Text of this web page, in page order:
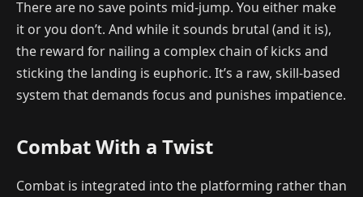
There are no save points mid-jump. You either make
it or you don’t. And while it sounds brutal (and it is),
the reward for nailing a complex chain of kicks and
sticking the landing is euphoric. It’s a raw, skill-based
system that demands focus and punishes impatience.
Combat With a Twist
Combat is integrated into the platforming rather than